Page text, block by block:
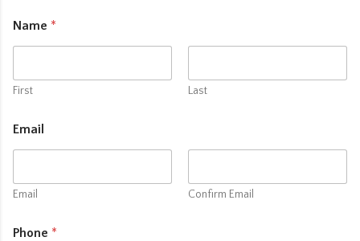
Name *
First Last
Email
Email Confirm Email
Phone *